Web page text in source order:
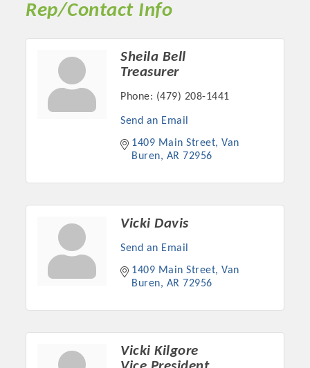
Platinum Investors
Committee Members
Rep/Contact Info
Sheila Bell
Treasurer
Phone: (479) 208-1441
Send an Email
1409 Main Street Van
Buren
AR 72956
Vicki Davis
Send an Email
1409 Main Street Van
Buren
AR 72956
Vicki Kilgore